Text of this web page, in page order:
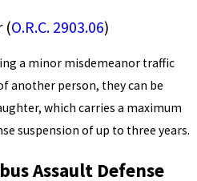
(O.R.C. 2903.06)
a minor misdemeanor traffic
another person, they can be
which carries a maximum
suspension of up to three years.
Assault Defense